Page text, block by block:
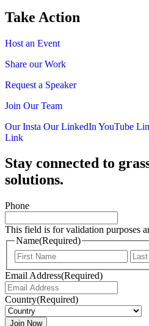
Take Action
Host an Event
Share our Work
Request a Speaker
Join Our Team
Our Insta Our LinkedIn YouTube
Link
Stay connected to
solutions.
Phone
This field is for validation purposes
Name(Required)
First
Email Address(Required)
Country(Required)